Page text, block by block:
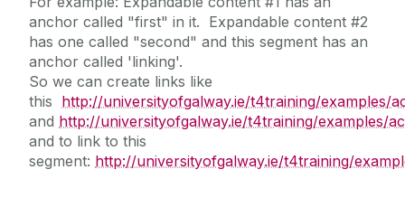
anchor called "first" in it. Expandable content #2
has one called "second" and this segment has an
anchor called 'linking'.
So we can create links like
this http://universityofgalway.ie/t4training/examples/
and http://universityofgalway.ie/t4training/examples/
and to link to this
segment: http://universityofgalway.ie/t4training/